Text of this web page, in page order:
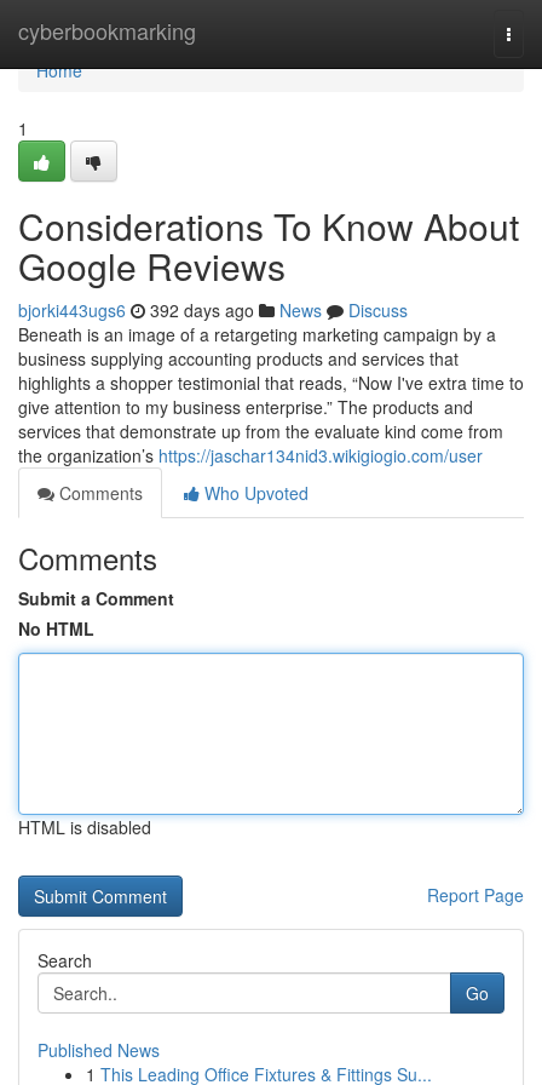
cyberbookmarking
Home
Home
1
Considerations To Know About
Google Reviews
bjorki443ugs6 392 days ago News
Discuss
Beneath is an image of a retargeting marketing campaign by a
business supplying accounting products and services that
highlights a shopper testimonial that reads, “Now I've extra time to
give attention to my business enterprise.” The products and
services that demonstrate up from the evaluate kind come from
the organization’s https://jaschar134nid3.wikigiogio.com/user
Comments
Who Upvoted
Comments
Submit a Comment
No HTML
HTML is disabled
Report Page
Search
Go
Published News
1 This Leading Office Fixtures & Fittings Su...